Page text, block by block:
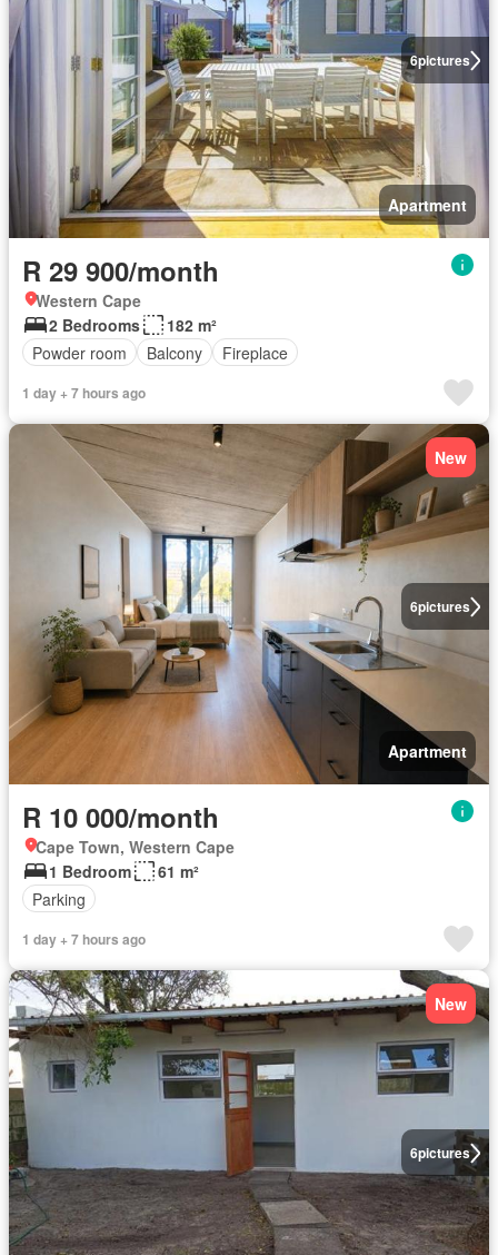
6pictures
Apartment
R 29 900/month
Western Cape
2 Bedrooms
182 m²
Powder room
Balcony Fireplace
1 day + 7 hours ago
6pictures
New
Apartment
R 10 000/month
Cape Town, Western Cape
1 Bedroom
61 m²
Parking
1 day + 7 hours ago
6pictures
New